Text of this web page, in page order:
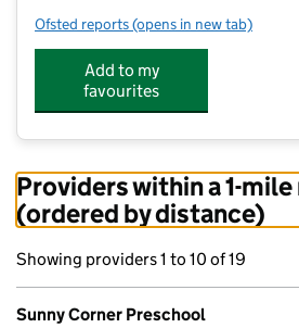
Ofsted reports for Sunny Corner
(opens in new tab)
Add to my
favourites
Providers within a 1-mile
(ordered by distance)
Showing providers 1 to 10 of 19
Sunny Corner Preschool